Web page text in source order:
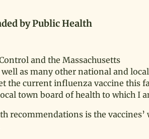
by Public Health
and the Massachusetts
as many other national and
the current influenza vaccine this
town board of health to which I
recommendations is the